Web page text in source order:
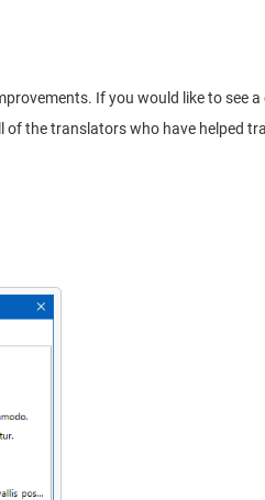
If you would like to see a
of the translators who have helped